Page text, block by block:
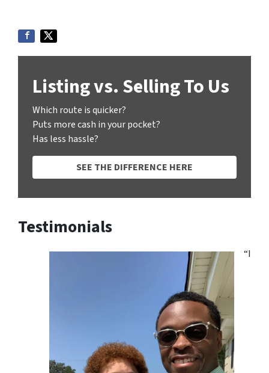
Listing vs. Selling To Us
Which route is quicker?
Puts more cash in your pocket?
Has less hassle?
SEE THE DIFFERENCE HERE
Testimonials
“I